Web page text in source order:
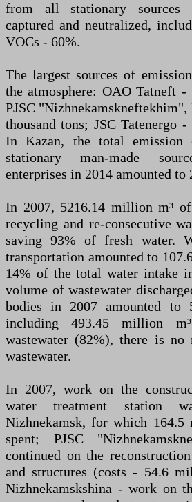
from all stationary sources
captured and neutralized,
VOCs - 60%.
The largest sources of
the atmosphere: OAO Tatneft -
PJSC
thousand tons; JSC Tatenergo
In Kazan, the total emission
stationary man-made
enterprises in 2014 amounted to
In 2007, 5216.14 million m³
recycling and re-consecutive
saving 93% of fresh water.
transportation amounted to
14% of the total water intake
volume of wastewater
bodies in 2007 amounted to
including 493.45 million
wastewater (82%), there is no
wastewater.
In 2007, work on the
water treatment station
Nizhnekamsk, for which
spent; PJSC
continued on the
and structures (costs - 54.6
Nizhnekamskshina - work on